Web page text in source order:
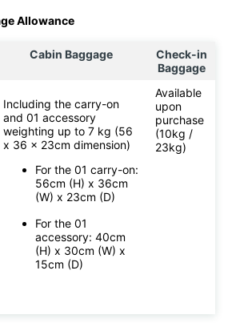
Allowance
Cabin Baggage
Check-in
Baggage
Including the carry-on
and 01 accessory
weighting up to 7 kg (56
x 36 x 23cm dimension)
For the 01 carry-on:
56cm (H) x 36cm
(W) x 23cm (D)
For the 01
accessory: 40cm
(H) x 30cm (W) x
15cm (D)
Available
upon
purchase
(10kg /
23kg)